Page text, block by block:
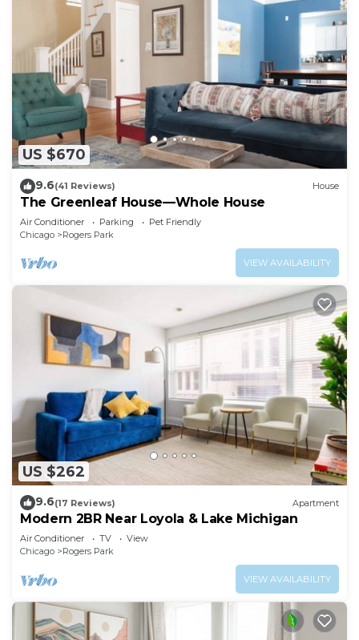
US $670
9.6(41 Reviews) House
The Greenleaf House—Whole House
Air Conditioner Parking
Pet Friendly
Chicago
Rogers Park
VIEW AVAILABILITY
US $262
9.6(17 Reviews) Apartment
Modern 2BR Near Loyola & Lake Michigan
Air Conditioner TV
View
Chicago
Rogers Park
VIEW AVAILABILITY